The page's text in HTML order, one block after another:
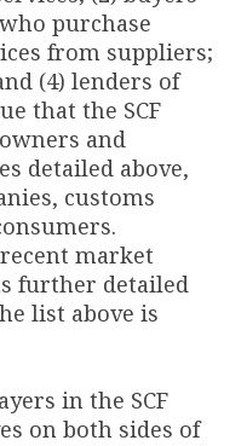
purchase
from suppliers;
(4) lenders of
that the SCF
and
detailed above,
customs
market
further detailed
list above is
in the SCF
on both sides of